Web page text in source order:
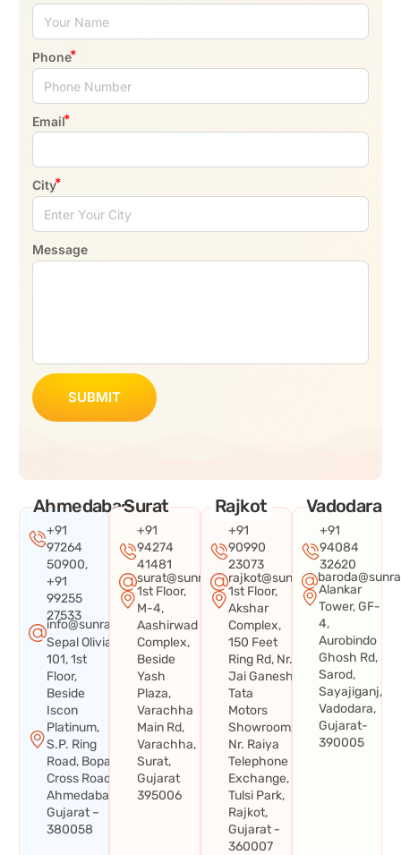
Phone
Email
City
Message
SUBMIT
Ahmedabad
+91
97264
50900,
+91
99255
27533
info@sunraysystems.in
Sepal Olivia
101, 1st
Floor,
Beside
Iscon
Platinum,
S.P. Ring
Road, Bopal
Cross Road,
Ahmedabad,
Gujarat –
380058
Surat
+91
94274
41481
surat@sunraysystems.in
1st Floor,
M-4,
Aashirwad
Complex,
Beside
Yash
Plaza,
Varachha
Main Rd,
Varachha,
Surat,
Gujarat
395006
Rajkot
+91
90990
23073
rajkot@sunraysystems.in
1st Floor,
Akshar
Complex,
150 Feet
Ring Rd, Nr.
Jai Ganesh
Tata
Motors
Showroom,
Nr. Raiya
Telephone
Exchange,
Tulsi Park,
Rajkot,
Gujarat -
360007
Vadodara
+91
94084
32620
Alankar
Tower, GF-
4,
Aurobindo
Ghosh Rd,
Sarod,
Sayajiganj,
Vadodara,
Gujarat-
390005